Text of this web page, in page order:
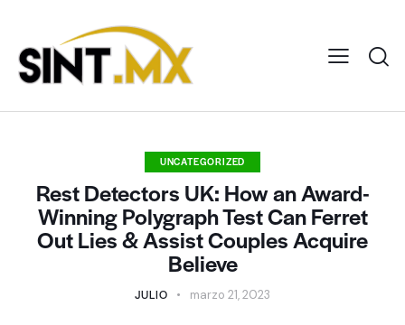
UNCATEGORIZED
Rest Detectors UK: How an Award-
Winning Polygraph Test Can Ferret
Out Lies & Assist Couples Acquire
Believe
JULIO marzo 21, 2023